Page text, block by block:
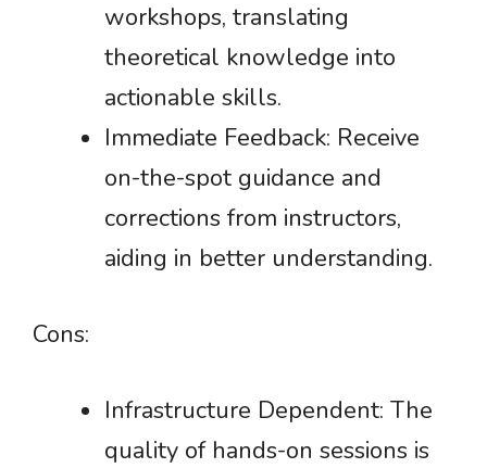
workshops, translating
theoretical knowledge into
actionable skills.
Immediate Feedback: Receive
on-the-spot guidance and
corrections from instructors,
aiding in better understanding.
Cons:
Infrastructure Dependent: The
quality of hands-on sessions is